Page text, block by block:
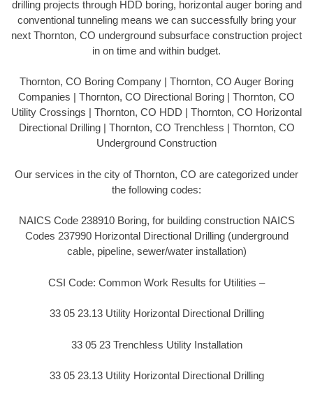
drilling projects through HDD boring, horizontal auger boring and
conventional tunneling means we can successfully bring your
next Thornton, CO underground subsurface construction project
in on time and within budget.
Thornton, CO Boring Company | Thornton, CO Auger Boring
Companies | Thornton, CO Directional Boring | Thornton, CO
Utility Crossings | Thornton, CO HDD | Thornton, CO Horizontal
Directional Drilling | Thornton, CO Trenchless | Thornton, CO
Underground Construction
Our services in the city of Thornton, CO are categorized under
the following codes:
NAICS Code 238910 Boring, for building construction NAICS
Codes 237990 Horizontal Directional Drilling (underground
cable, pipeline, sewer/water installation)
CSI Code: Common Work Results for Utilities –
33 05 23.13 Utility Horizontal Directional Drilling
33 05 23 Trenchless Utility Installation
33 05 23.13 Utility Horizontal Directional Drilling